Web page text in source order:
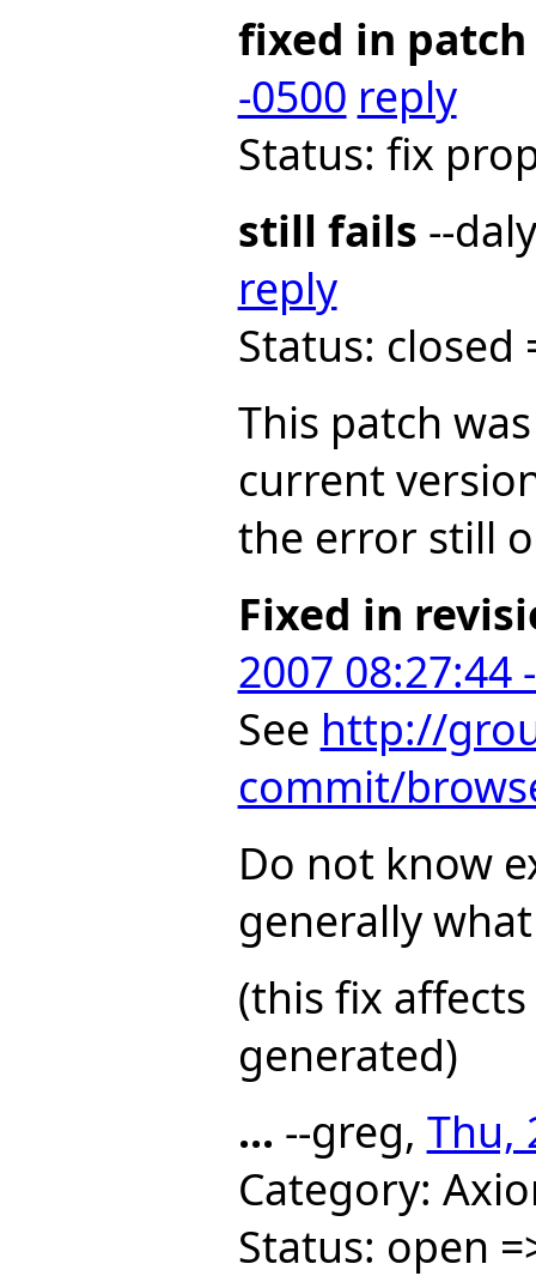
fixed in patch
-0500 reply
Status: fix
still fails --
reply
Status: closed
This patch
current
the error still
Fixed in
2007 08:27:44
See http://
commit/
Do not know
generally
(this fix
generated)
... --greg, Thu,
Category:
Status: open